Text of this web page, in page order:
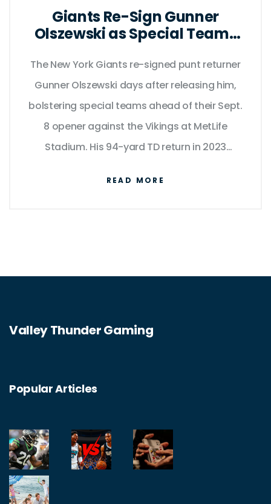
Giants Re-Sign Gunner
Olszewski as Special Teams
Opener
The New York Giants re-signed punt returner
Gunner Olszewski days after releasing him,
bolstering special teams ahead of their Sept.
8 opener against the Vikings at MetLife
Stadium. His 94-yard TD return in 2023
READ MORE
Valley Thunder Gaming
Popular Articles